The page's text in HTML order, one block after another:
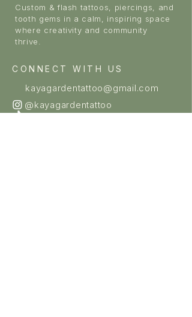
Custom & flash tattoos, piercings, and
tooth gems in a calm, inspiring space
where creativity and community
thrive.
CONNECT WITH US
kayagardentattoo@gmail.com
@kayagardentattoo